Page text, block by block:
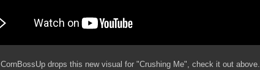
drops this new visual for "Crushing Me", check it out above.